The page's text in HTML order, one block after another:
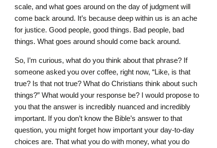
scale, and what goes around on the day of judgment will
come back around. It’s because deep within us is an ache
for justice. Good people, good things. Bad people, bad
things. What goes around should come back around.
So, I’m curious, what do you think about that phrase? If
someone asked you over coffee, right now, “Like, is that
true? Is that not true? What do Christians think about such
things?” What would your response be? I would propose to
you that the answer is incredibly nuanced and incredibly
important. If you don’t know the Bible’s answer to that
question, you might forget how important your day-to-day
choices are. That what you do with money, what you do